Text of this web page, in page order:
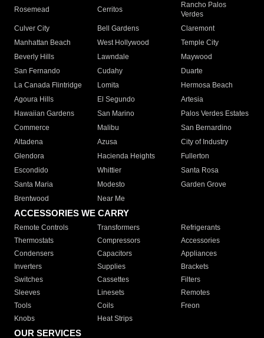
Rosemead Cerritos
Rancho Palos
Verdes
Culver City
Bell Gardens
Claremont
Manhattan Beach
West Hollywood
Temple City
Beverly Hills
Lawndale
Maywood
San Fernando
Cudahy
Duarte
La Canada Flintridge
Lomita
Hermosa Beach
Agoura Hills
El Segundo
Artesia
Hawaiian Gardens
San Marino
Palos Verdes Estates
Commerce
Malibu
San Bernardino
Altadena
Azusa
City of Industry
Glendora
Hacienda Heights
Fullerton
Escondido
Whittier
Santa Rosa
Santa Maria
Modesto
Garden Grove
Brentwood
Near Me
ACCESSORIES WE CARRY
Remote Controls Transformers
Refrigerants
Thermostats
Compressors
Accessories
Condensers
Capacitors
Appliances
Inverters
Supplies
Brackets
Switches
Cassettes
Filters
Sleeves
Linesets
Remotes
Tools
Coils
Freon
Knobs
Heat Strips
OUR SERVICES